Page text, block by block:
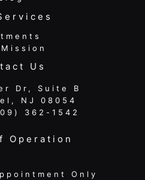
Us
Dr, Suite B
NJ 08054
362-1542
Operation
Only